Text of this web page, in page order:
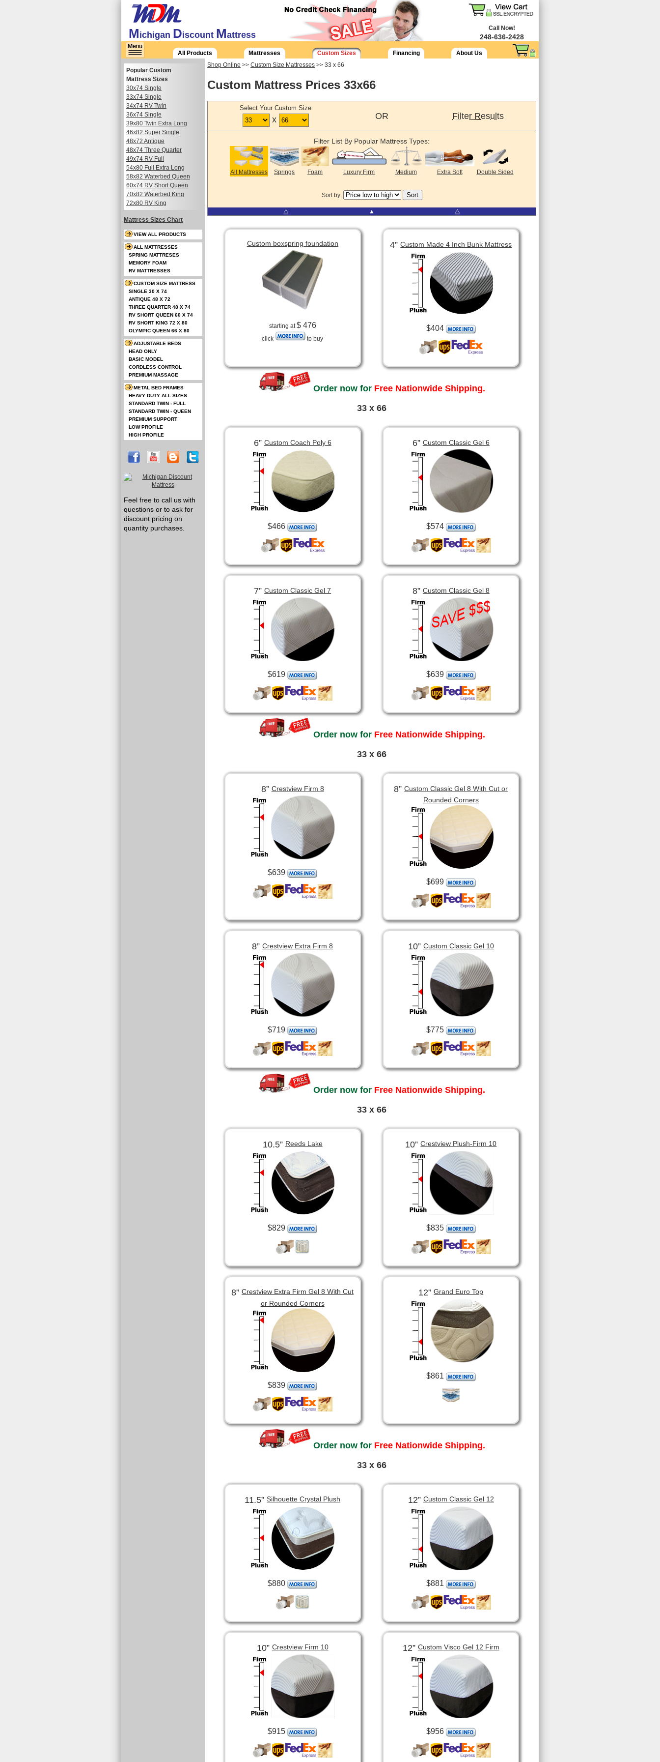
Michigan Discount Mattress
Call Now!
248-636-2428
All Products Mattresses Custom Sizes Financing
About Us
Shop Online >> Custom Size Mattresses >> 33 x 66
Custom Mattress Prices 33x66
Select Your Custom Size
x OR Filter Results
Filter List By Popular Mattress Types:
All Mattresses Springs Foam Luxury Firm Medium Extra Soft Double Sided
Sort by:
⧋ ▲ ⧋
Custom boxspring foundation
starting at$ 476
click to buy
4”Custom Made 4 Inch Bunk Mattress
$404
Order now forFree Nationwide Shipping.
33 x 66
6”Custom Coach Poly 6
$466
6”Custom Classic Gel 6
$574
7”Custom Classic Gel 7
$619
8”Custom Classic Gel 8
$639
Order now forFree Nationwide Shipping.
33 x 66
8” Crestview Firm 8
$639
8”Custom Classic Gel 8 With Cut or
Rounded Corners
$699
8”Crestview Extra Firm 8
$719
10” Custom Classic Gel 10
$775
Order now forFree Nationwide Shipping.
33 x 66
10.5”Reeds Lake
$829
10”Crestview Plush-Firm 10
$835
8”Crestview Extra Firm Gel 8 With Cut
or Rounded Corners
$839
12”Grand Euro Top
$861
Order now forFree Nationwide Shipping.
33 x 66
11.5”Silhouette Crystal Plush
$880
12”Custom Classic Gel 12
$881
10”Crestview Firm 10
$915
12”Custom Visco Gel 12 Firm
$956
Popular Custom
Mattress Sizes
30x74 Single
33x74 Single
34x74 RV Twin
36x74 Single
39x80 Twin Extra Long
46x82 Super Single
48x72 Antique
48x74 Three Quarter
49x74 RV Full
54x80 Full Extra Long
58x82 Waterbed Queen
60x74 RV Short Queen
70x82 Waterbed King
72x80 RV King
Mattress Sizes Chart
VIEW ALL PRODUCTS
ALL MATTRESSES
SPRING MATTRESES
MEMORY FOAM
RV MATTRESSES
CUSTOM SIZE MATTRESS
SINGLE 30 X 74
ANTIQUE 48 X 72
THREE QUARTER 48 X 74
RV SHORT QUEEN 60 X 74
RV SHORT KING 72 X 80
OLYMPIC QUEEN 66 X 80
ADJUSTABLE BEDS
HEAD ONLY
BASIC MODEL
CORDLESS CONTROL
PREMIUM MASSAGE
METAL BED FRAMES
HEAVY DUTY ALL SIZES
STANDARD TWIN - FULL
STANDARD TWIN - QUEEN
PREMIUM SUPPORT
LOW PROFILE
HIGH PROFILE
Feel free to call us with
questions or to ask for
discount pricing on
quantity purchases.